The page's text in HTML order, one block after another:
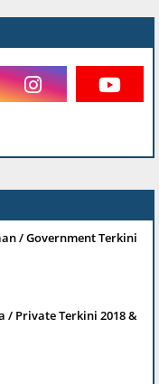
/ Government Terkini
/ Private Terkini 2018 &